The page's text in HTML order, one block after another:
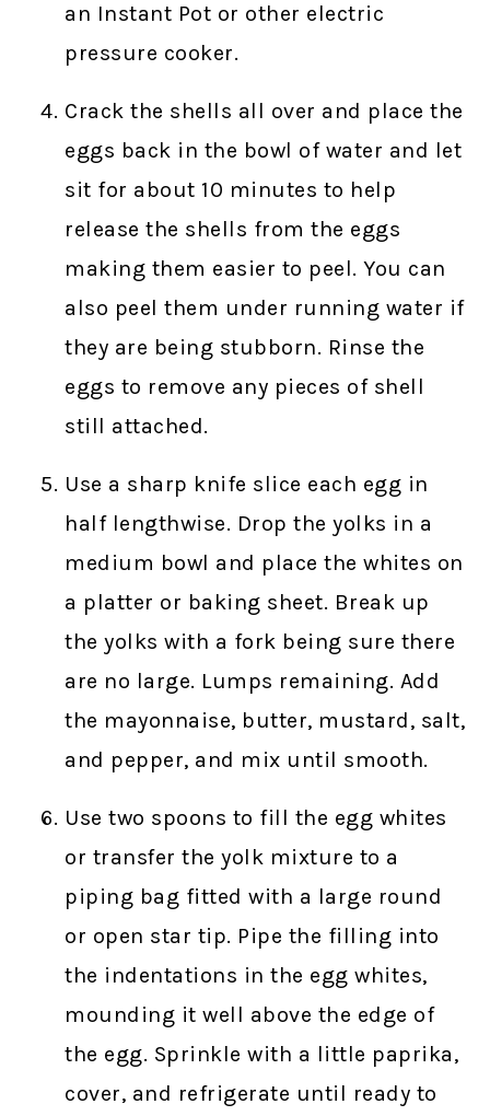
an Instant Pot or other electric
pressure cooker.
Crack the shells all over and place the
eggs back in the bowl of water and let
sit for about 10 minutes to help
release the shells from the eggs
making them easier to peel. You can
also peel them under running water if
they are being stubborn. Rinse the
eggs to remove any pieces of shell
still attached.
Use a sharp knife slice each egg in
half lengthwise. Drop the yolks in a
medium bowl and place the whites on
a platter or baking sheet. Break up
the yolks with a fork being sure there
are no large. Lumps remaining. Add
the mayonnaise, butter, mustard, salt,
and pepper, and mix until smooth.
Use two spoons to fill the egg whites
or transfer the yolk mixture to a
piping bag fitted with a large round
or open star tip. Pipe the filling into
the indentations in the egg whites,
mounding it well above the edge of
the egg. Sprinkle with a little paprika,
cover, and refrigerate until ready to